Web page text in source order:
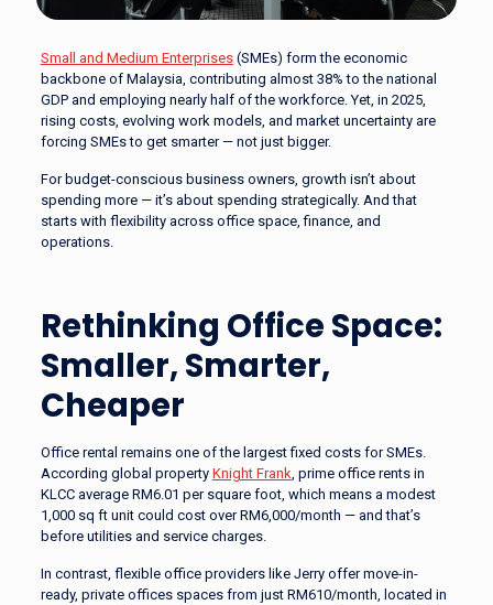
Small and Medium Enterprises(SMEs) form the economic
backbone of Malaysia, contributing almost 38% to the national
GDP and employing nearly half of the workforce. Yet, in 2025,
rising costs, evolving work models, and market uncertainty are
forcing SMEs to get smarter — not just bigger.
For budget-conscious business owners, growth isn’t about
spending more — it’s about spending strategically. And that
starts with flexibility across office space, finance, and
operations.
Rethinking Office Space:
Smaller, Smarter,
Cheaper
Office rental remains one of the largest fixed costs for SMEs.
According global property Knight Frank , prime office rents in
KLCC average RM6.01 per square foot, which means a modest
1,000 sq ft unit could cost over RM6,000/month — and that’s
before utilities and service charges.
In contrast, flexible office providers like Jerry offer move-in-
ready, private offices spaces from just RM610/month, located in